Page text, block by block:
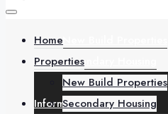
Secondary Housing
Information
Home
Properties
New Build Properties
Secondary Housing